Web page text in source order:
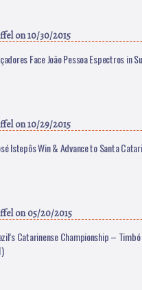
on 10/30/2015
Face João Pessoa Espectros in
on 10/29/2015
Istepôs Win & Advance to Santa
on 05/20/2015
Catarinense Championship –